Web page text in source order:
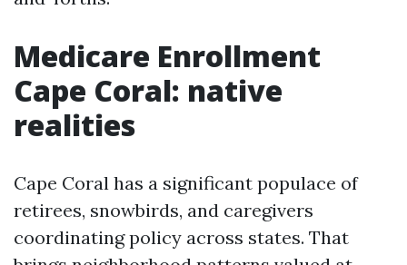
Medicare Enrollment
Cape Coral: native
realities
Cape Coral has a significant populace of
retirees, snowbirds, and caregivers
coordinating policy across states. That